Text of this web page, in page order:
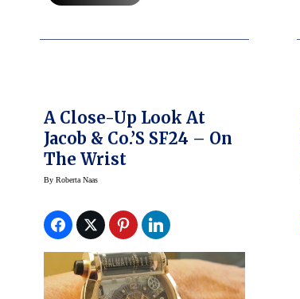
A Close-Up Look At
Jacob & Co.’s SF24 – On
The Wrist
By Roberta Naas